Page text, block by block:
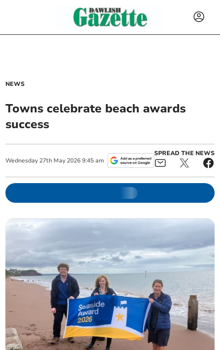
NEWS
Towns celebrate beach awards
success
Wednesday 27th May 2026 9:45 am
SPREAD THE NEWS